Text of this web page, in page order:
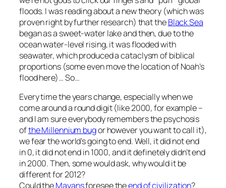
floods. I was reading about a new theory (which was
proven right by further research) that theBlack Sea
began as a sweet-water lake and then, due to the
ocean water-level rising, it was flooded with
seawater, which produced a cataclysm of biblical
proportions (some even move the location of Noah’s
flood here)… So…
Every time the years change, especially when we
come around a round digit (like 2000, for example –
and I am sure everybody remembers the psychosis
ofthe Millennium bugor however you want to call it),
we fear the world’s going to end. Well, it did not end
in 0, it did not end in 1000, and it definetely didn’t end
in 2000. Then, some would ask, why would it be
different for 2012?
Could theMayansforesee theend of civilization?